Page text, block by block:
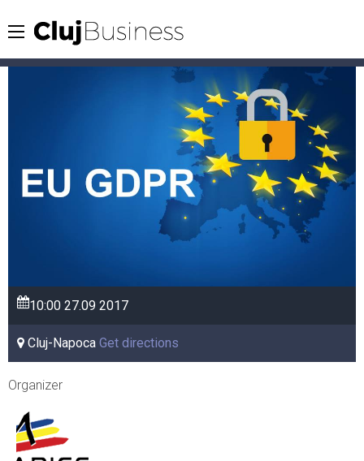
10:00 27.092017
Cluj-NapocaGet directions
Organizer